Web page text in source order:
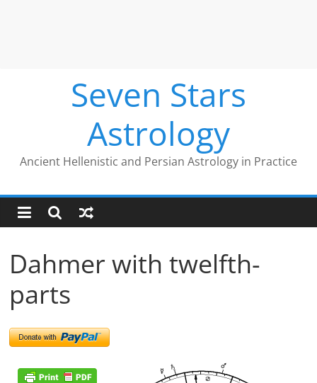
Seven Stars
Astrology
Ancient Hellenistic and Persian Astrology in Practice
Dahmer with twelfth-
parts